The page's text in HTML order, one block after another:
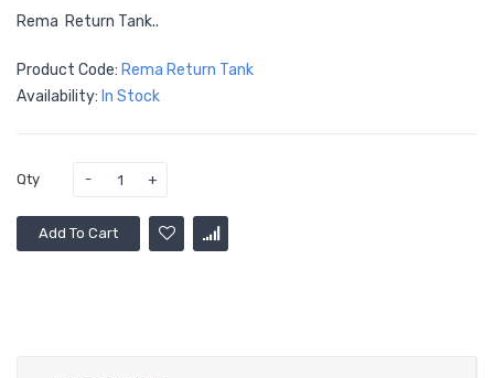
Rema Return Tank..
Product Code: Rema Return Tank
Availability: In Stock
Qty
Add To Cart